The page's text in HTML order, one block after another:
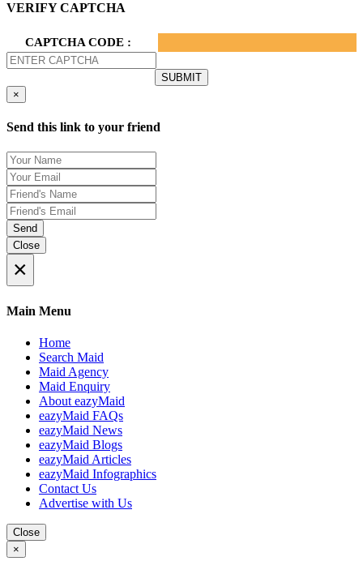
VERIFY CAPTCHA
CAPTCHA CODE :
×
Send this link to your friend
Send
Close
×
Main Menu
Home
Search Maid
Maid Agency
Maid Enquiry
About eazyMaid
eazyMaid FAQs
eazyMaid News
eazyMaid Blogs
eazyMaid Articles
eazyMaid Infographics
Contact Us
Advertise with Us
Close
×